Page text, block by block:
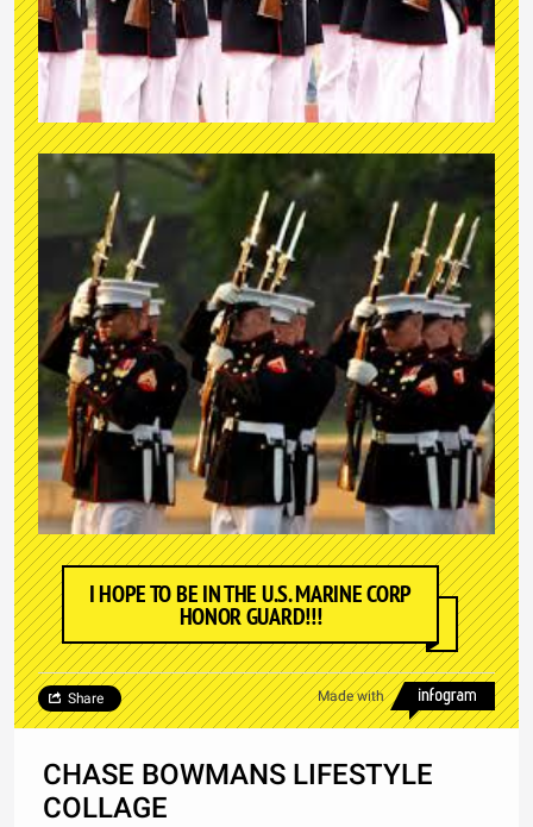
I HOPE TO BE IN THE U.S. MARINE CORP
HONOR GUARD!!!
Made with
Share
CHASE BOWMANS LIFESTYLE
COLLAGE